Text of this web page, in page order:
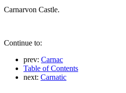
Carnarvon Castle.
Continue to:
prev: Carnac
Table of Contents
next: Carnatic